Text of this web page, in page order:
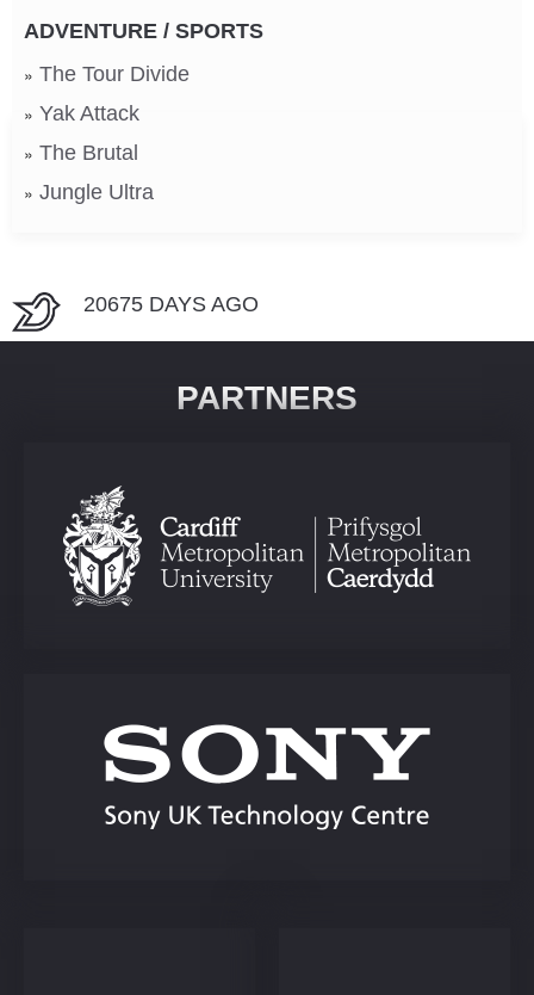
ADVENTURE / SPORTS
The Tour Divide
Yak Attack
The Brutal
Jungle Ultra
20675 DAYS AGO
PARTNERS